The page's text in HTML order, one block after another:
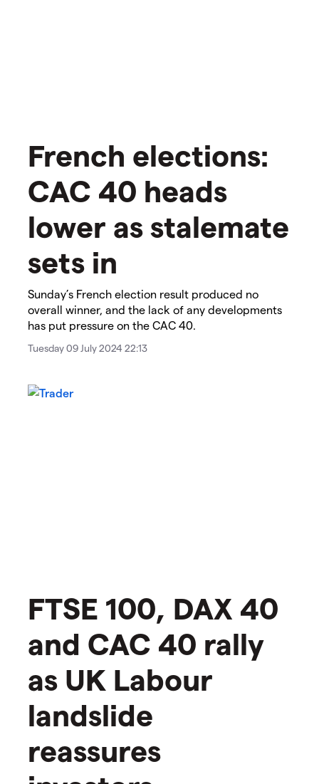
​​French elections:
CAC 40 heads
lower as stalemate
sets in​
​​Sunday’s French election result produced no
overall winner, and the lack of any developments
has put pressure on the CAC 40.​
Tuesday 09 July 2024 22:13
​​FTSE 100, DAX 40
and CAC 40 rally
as UK Labour
landslide
reassures